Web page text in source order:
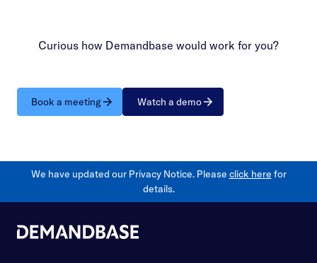
Curious how Demandbase would work for you?
Book a meeting Watch a demo
We have updated our Privacy Notice. Please click here for
details.